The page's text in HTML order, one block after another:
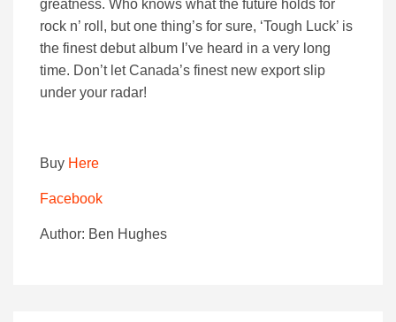
greatness. Who knows what the future holds for
rock n’ roll, but one thing’s for sure, ‘Tough Luck’ is
the finest debut album I’ve heard in a very long
time. Don’t let Canada’s finest new export slip
under your radar!
Buy Here
Facebook
Author: Ben Hughes